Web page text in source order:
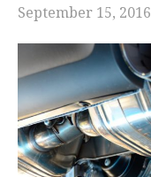
September 15, 2016